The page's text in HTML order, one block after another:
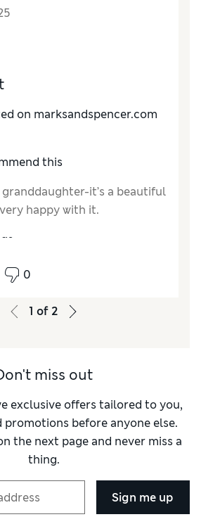
on marksandspencer.com
this
it’s a beautiful
happy with it.
about the size?
0
1 of 2
miss out
exclusive offers tailored to you,
promotions before anyone else.
the next page and never miss a
thing.
Sign me up